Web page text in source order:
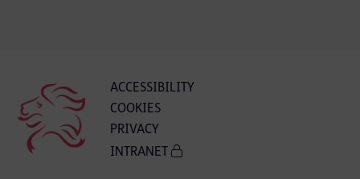
ACCESSIBILITY
COOKIES
PRIVACY
INTRANET